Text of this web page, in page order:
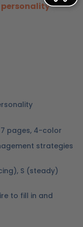
7 pages, 4-color
strategies
S (steady)
to fill in and